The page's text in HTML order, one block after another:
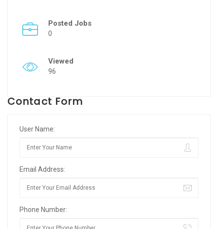
Posted Jobs
0
Viewed
96
Contact Form
User Name:
Email Address:
Phone Number: